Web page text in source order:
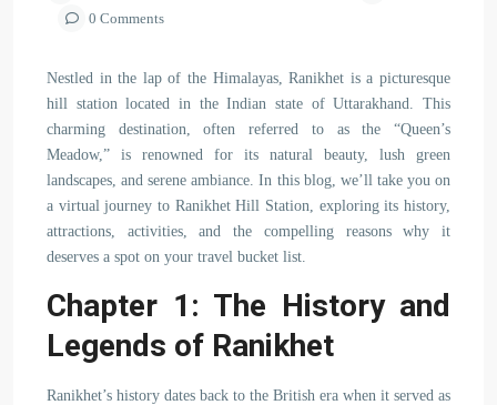
0 Comments
Nestled in the lap of the Himalayas, Ranikhet is a picturesque
hill station located in the Indian state of Uttarakhand. This
charming destination, often referred to as the “Queen’s
Meadow,” is renowned for its natural beauty, lush green
landscapes, and serene ambiance. In this blog, we’ll take you on
a virtual journey to Ranikhet Hill Station, exploring its history,
attractions, activities, and the compelling reasons why it
deserves a spot on your travel bucket list.
Chapter 1: The History and
Legends of Ranikhet
Ranikhet’s history dates back to the British era when it served as